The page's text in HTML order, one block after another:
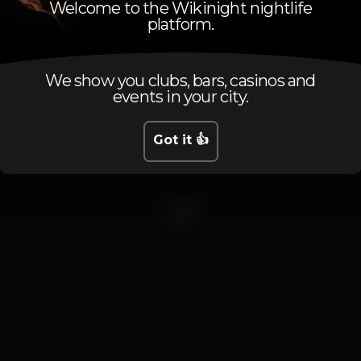
0 events
Welcome to the Wikinight nightlife
platform.
We show you clubs, bars, casinos and
events in your city.
Got it 👍